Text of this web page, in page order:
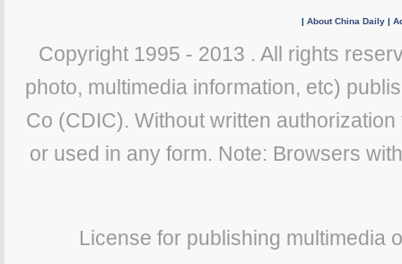
| About China Daily |
Copyright 1995 - 2013 . All rights
photo, multimedia information, etc)
Co (CDIC). Without written
or used in any form. Note: Browsers
License for publishing multimedia